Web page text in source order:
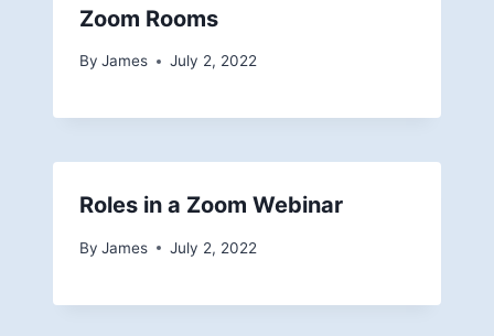
Zoom Rooms
By James July 2, 2022
Roles in a Zoom Webinar
By James July 2, 2022